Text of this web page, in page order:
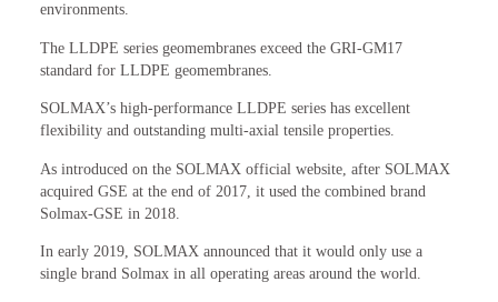
environments.
The LLDPE series geomembranes exceed the GRI-GM17
standard for LLDPE geomembranes.
SOLMAX’s high-performance LLDPE series has excellent
flexibility and outstanding multi-axial tensile properties.
As introduced on the SOLMAX official website, after SOLMAX
acquired GSE at the end of 2017, it used the combined brand
Solmax-GSE in 2018.
In early 2019, SOLMAX announced that it would only use a
single brand Solmax in all operating areas around the world.